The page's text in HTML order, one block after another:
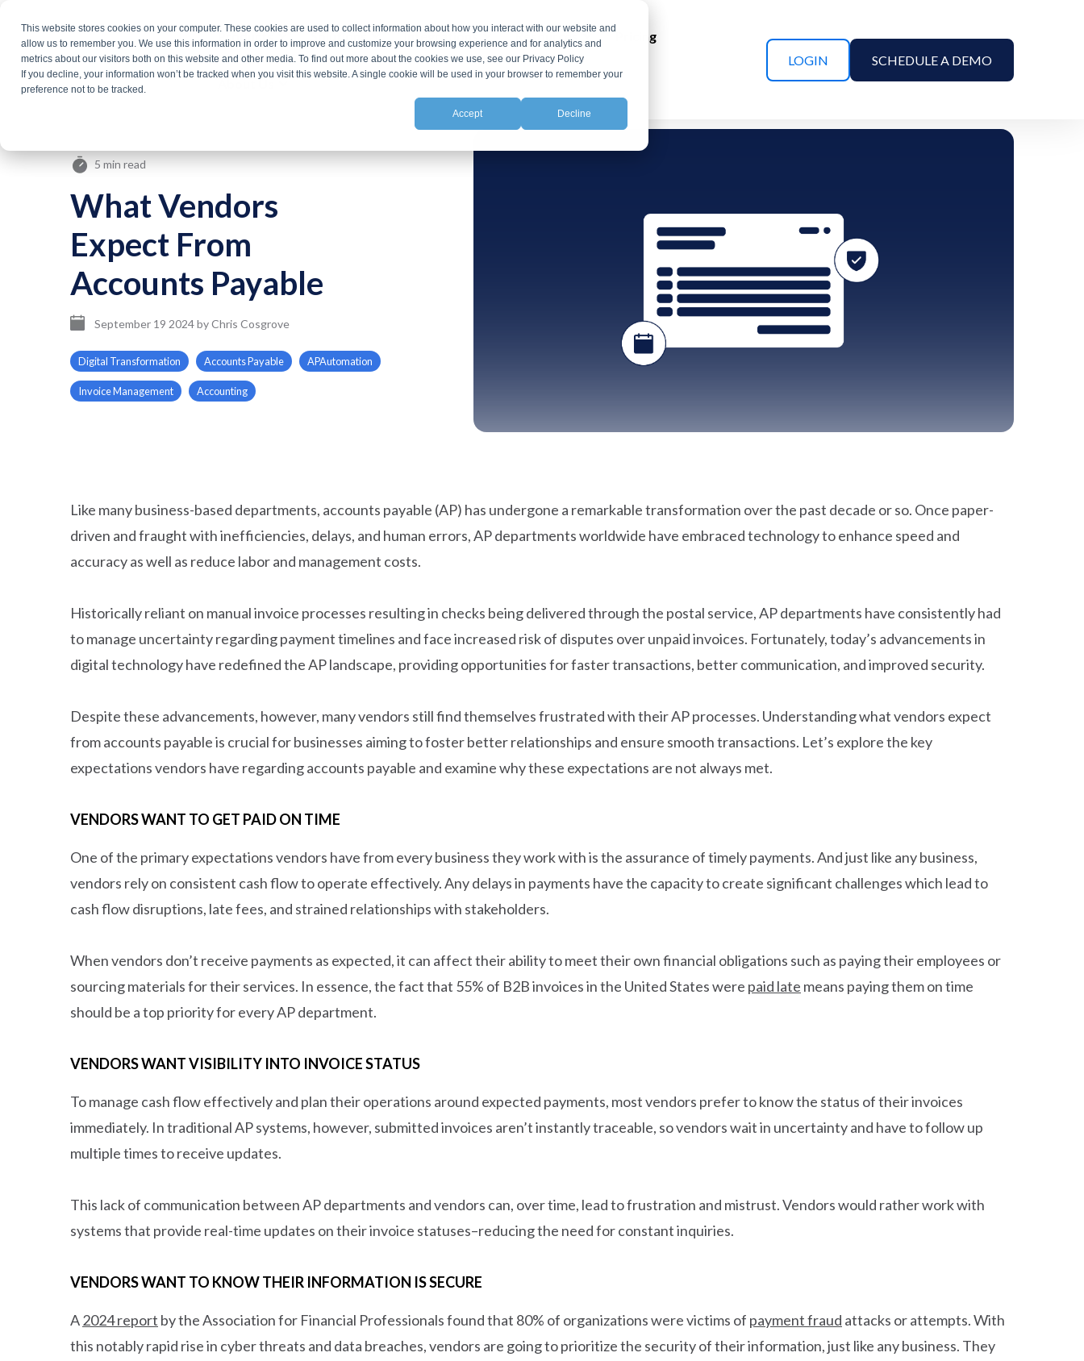
This website stores cookies on your computer. These cookies are used to collect information about how you interact with our website and
allow us to remember you. We use this information in order to improve and customize your browsing experience and for analytics and
metrics about our visitors both on this website and other media. To find out more about the cookies we use, see our Privacy Policy
If you decline, your information won’t be tracked when you visit this website. A single cookie will be used in your browser to remember your
preference not to be tracked.
Accept Decline
the
main
Products Solutions Integrations Resources Pricing
About Us
LOGIN SCHEDULE A DEMO
5 min read
What Vendors
Expect From
Accounts Payable
September 19 2024byChris Cosgrove
Digital Transformation Accounts Payable APAutomation
Invoice Management Accounting
Like many business-based departments, accounts payable (AP) has undergone a remarkable transformation over the past decade or so. Once paper-
driven and fraught with inefficiencies, delays, and human errors, AP departments worldwide have embraced technology to enhance speed and
accuracy as well as reduce labor and management costs.
Historically reliant on manual invoice processes resulting in checks being delivered through the postal service, AP departments have consistently had
to manage uncertainty regarding payment timelines and face increased risk of disputes over unpaid invoices. Fortunately, today’s advancements in
digital technology have redefined the AP landscape, providing opportunities for faster transactions, better communication, and improved security.
Despite these advancements, however, many vendors still find themselves frustrated with their AP processes. Understanding what vendors expect
from accounts payable is crucial for businesses aiming to foster better relationships and ensure smooth transactions. Let’s explore the key
expectations vendors have regarding accounts payable and examine why these expectations are not always met.
VENDORS WANT TO GET PAID ON TIME
One of the primary expectations vendors have from every business they work with is the assurance of timely payments. And just like any business,
vendors rely on consistent cash flow to operate effectively. Any delays in payments have the capacity to create significant challenges which lead to
cash flow disruptions, late fees, and strained relationships with stakeholders.
When vendors don’t receive payments as expected, it can affect their ability to meet their own financial obligations such as paying their employees or
sourcing materials for their services. In essence, the fact that 55% of B2B invoices in the United States were paid late means paying them on time
should be a top priority for every AP department.
VENDORS WANT VISIBILITY INTO INVOICE STATUS
To manage cash flow effectively and plan their operations around expected payments, most vendors prefer to know the status of their invoices
immediately. In traditional AP systems, however, submitted invoices aren’t instantly traceable, so vendors wait in uncertainty and have to follow up
multiple times to receive updates.
This lack of communication between AP departments and vendors can, over time, lead to frustration and mistrust. Vendors would rather work with
systems that provide real-time updates on their invoice statuses–reducing the need for constant inquiries.
VENDORS WANT TO KNOW THEIR INFORMATION IS SECURE
A2024 report by the Association for Financial Professionals found that 80% of organizations were victims of payment fraud attacks or attempts. With
this notably rapid rise in cyber threats and data breaches, vendors are going to prioritize the security of their information, just like any business. They